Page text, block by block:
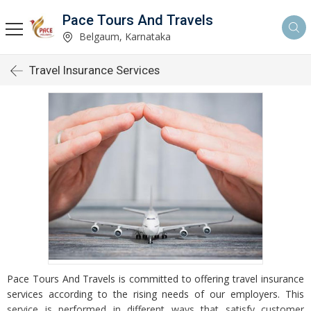
Pace Tours And Travels
Belgaum, Karnataka
Travel Insurance Services
Pace Tours And Travels is committed to offering travel insurance
services according to the rising needs of our employers. This